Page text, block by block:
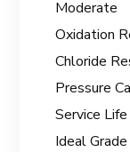
Moderate
Oxidation
Chloride
Pressure
Service
Ideal